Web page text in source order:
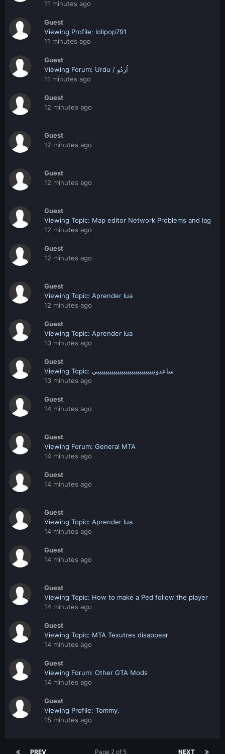
11 minutes ago
Guest
Viewing Profile: lolipop791
11 minutes ago
Guest
Viewing Forum: Urdu / اُردُو
11 minutes ago
Guest
12 minutes ago
Guest
12 minutes ago
Guest
12 minutes ago
Guest
Viewing Topic: Map editor Network Problems and lag
12 minutes ago
Guest
12 minutes ago
Guest
Viewing Topic: Aprender lua
12 minutes ago
Guest
Viewing Topic: Aprender lua
13 minutes ago
Guest
Viewing Topic: ساعدونييييييييييييييييييييييييييييي
13 minutes ago
Guest
14 minutes ago
Guest
Viewing Forum: General MTA
14 minutes ago
Guest
14 minutes ago
Guest
Viewing Topic: Aprender lua
14 minutes ago
Guest
14 minutes ago
Guest
Viewing Topic: How to make a Ped follow the player
14 minutes ago
Guest
Viewing Topic: MTA Texutres disappear
14 minutes ago
Guest
Viewing Forum: Other GTA Mods
14 minutes ago
Guest
Viewing Profile: Tommy.
15 minutes ago
PREV NEXT
Page 2 of 5